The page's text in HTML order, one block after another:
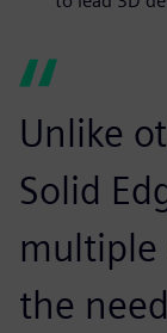
Unlike
Solid
the